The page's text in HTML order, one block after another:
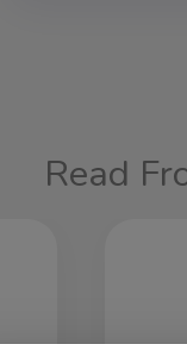
Read